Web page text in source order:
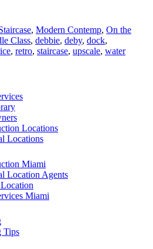
, Modern Contemp, On the
Class, debbie, deby, dock,
, retro, staircase, upscale, water
Locations
Locations
Miami
Location Agents
Miami
Tips